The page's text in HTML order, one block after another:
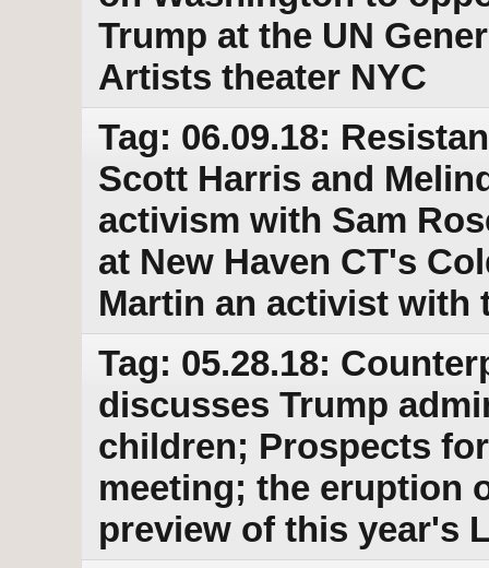
Trump at the UN
Artists theater NYC
Tag: 06.09.18:
Scott Harris and
activism with Sam
at New Haven CT's
Martin an activist with
Tag: 05.28.18:
discusses Trump
children; Prospects
meeting; the eruption
preview of this year's